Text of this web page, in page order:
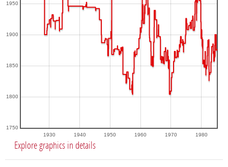
1930 1940 1950 1960 1970 1980
1750
1800
1850
1900
1950
Explore graphics in details